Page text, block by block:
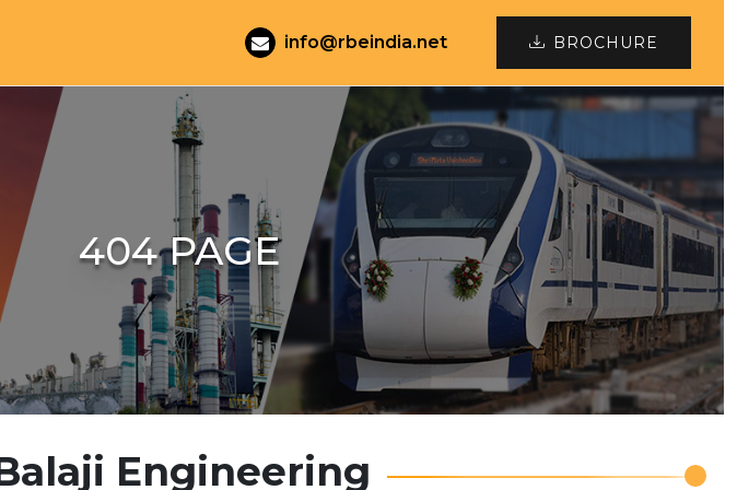
info@rbeindia.net BROCHURE
404 PAGE
Engineering